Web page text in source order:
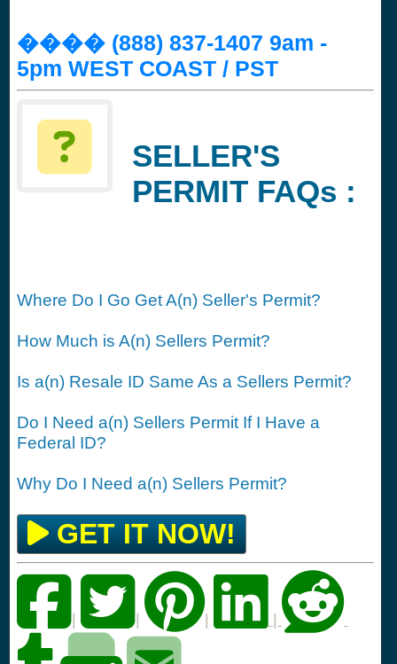
���� (888) 837-1407 9am -
5pm WEST COAST / PST
SELLER'S
PERMIT FAQs :
Where Do I Go Get A(n) Seller's Permit?
How Much is A(n) Sellers Permit?
Is a(n) Resale ID Same As a Sellers Permit?
Do I Need a(n) Sellers Permit If I Have a
Federal ID?
Why Do I Need a(n) Sellers Permit?
GET IT NOW!